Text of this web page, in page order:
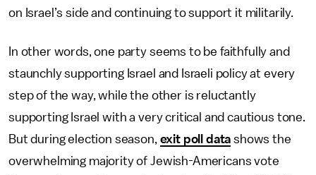
on Israel’s side and continuing to support it militarily.
In other words, one party seems to be faithfully and
staunchly supporting Israel and Israeli policy at every
step of the way, while the other is reluctantly
supporting Israel with a very critical and cautious tone.
But during election season, exit poll data shows the
overwhelming majority of Jewish-Americans vote